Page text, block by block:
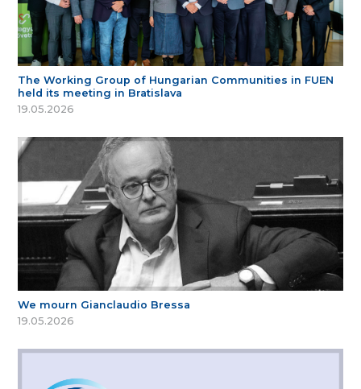
The Working Group of Hungarian Communities in FUEN
held its meeting in Bratislava
19.05.2026
We mourn Gianclaudio Bressa
19.05.2026